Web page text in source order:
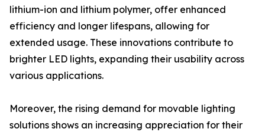
lithium-ion and lithium polymer, offer enhanced
efficiency and longer lifespans, allowing for
extended usage. These innovations contribute to
brighter LED lights, expanding their usability across
various applications.
Moreover, the rising demand for movable lighting
solutions shows an increasing appreciation for their